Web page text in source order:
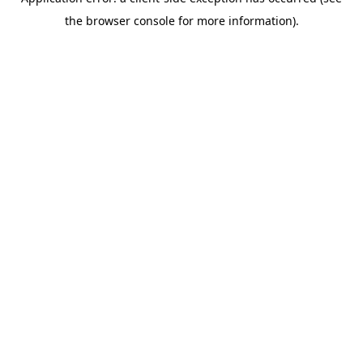
the browser console for more information).